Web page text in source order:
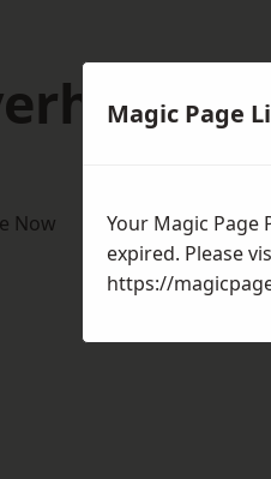
Now
Magic Page
Your Magic Page
expired. Please
https://